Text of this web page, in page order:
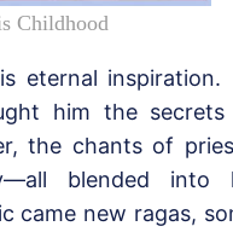
Childhood
eternal inspiration.
him the
the chants of
blended into
came new ragas,